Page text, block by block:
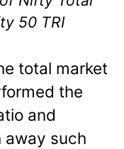
50 TRI
total market
the
and
away such